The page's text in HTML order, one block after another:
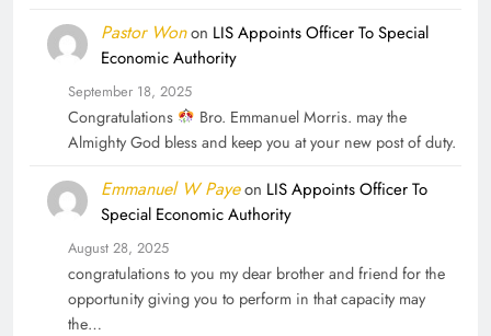
Pastor Wonon LIS Appoints Officer To Special
Economic Authority
September 18, 2025
Congratulations
Bro. Emmanuel Morris. may the
Almighty God bless and keep you at your new post of duty.
Emmanuel W Payeon LIS Appoints Officer To
Special Economic Authority
August 28, 2025
congratulations to you my dear brother and friend for the
opportunity giving you to perform in that capacity may
the…